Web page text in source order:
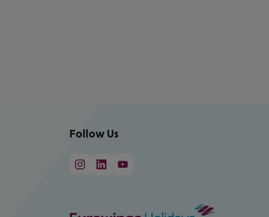
Follow Us